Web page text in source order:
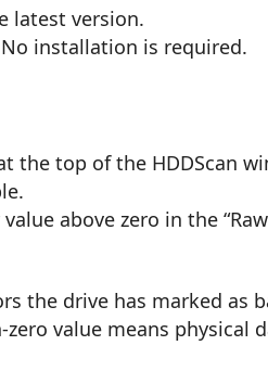
latest version.
installation is required.
the top of the HDDScan
above zero in the
the drive has marked as
value means physical